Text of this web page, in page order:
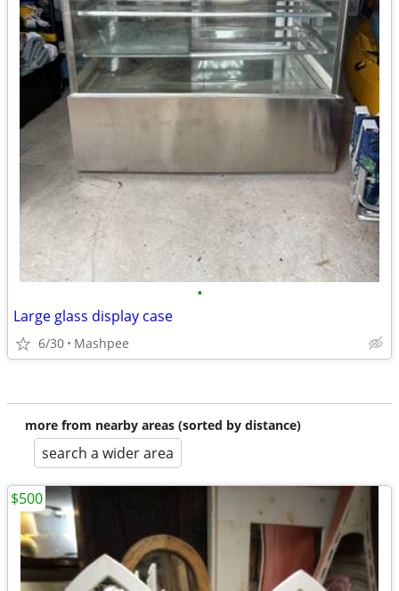
•
Large glass display case
6/30 Mashpee
more from nearby areas (sorted by distance)
search a wider area
$500